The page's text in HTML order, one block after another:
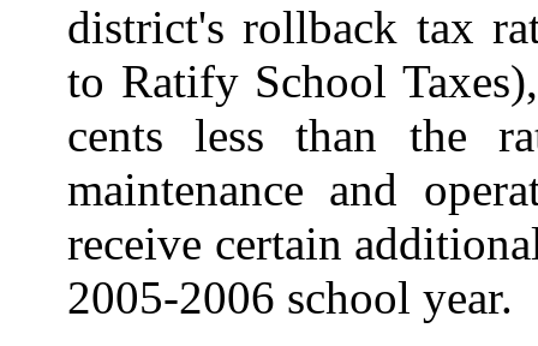
district's rollback tax
to Ratify School
cents less than the
maintenance and
receive certain
2005-2006 school year.